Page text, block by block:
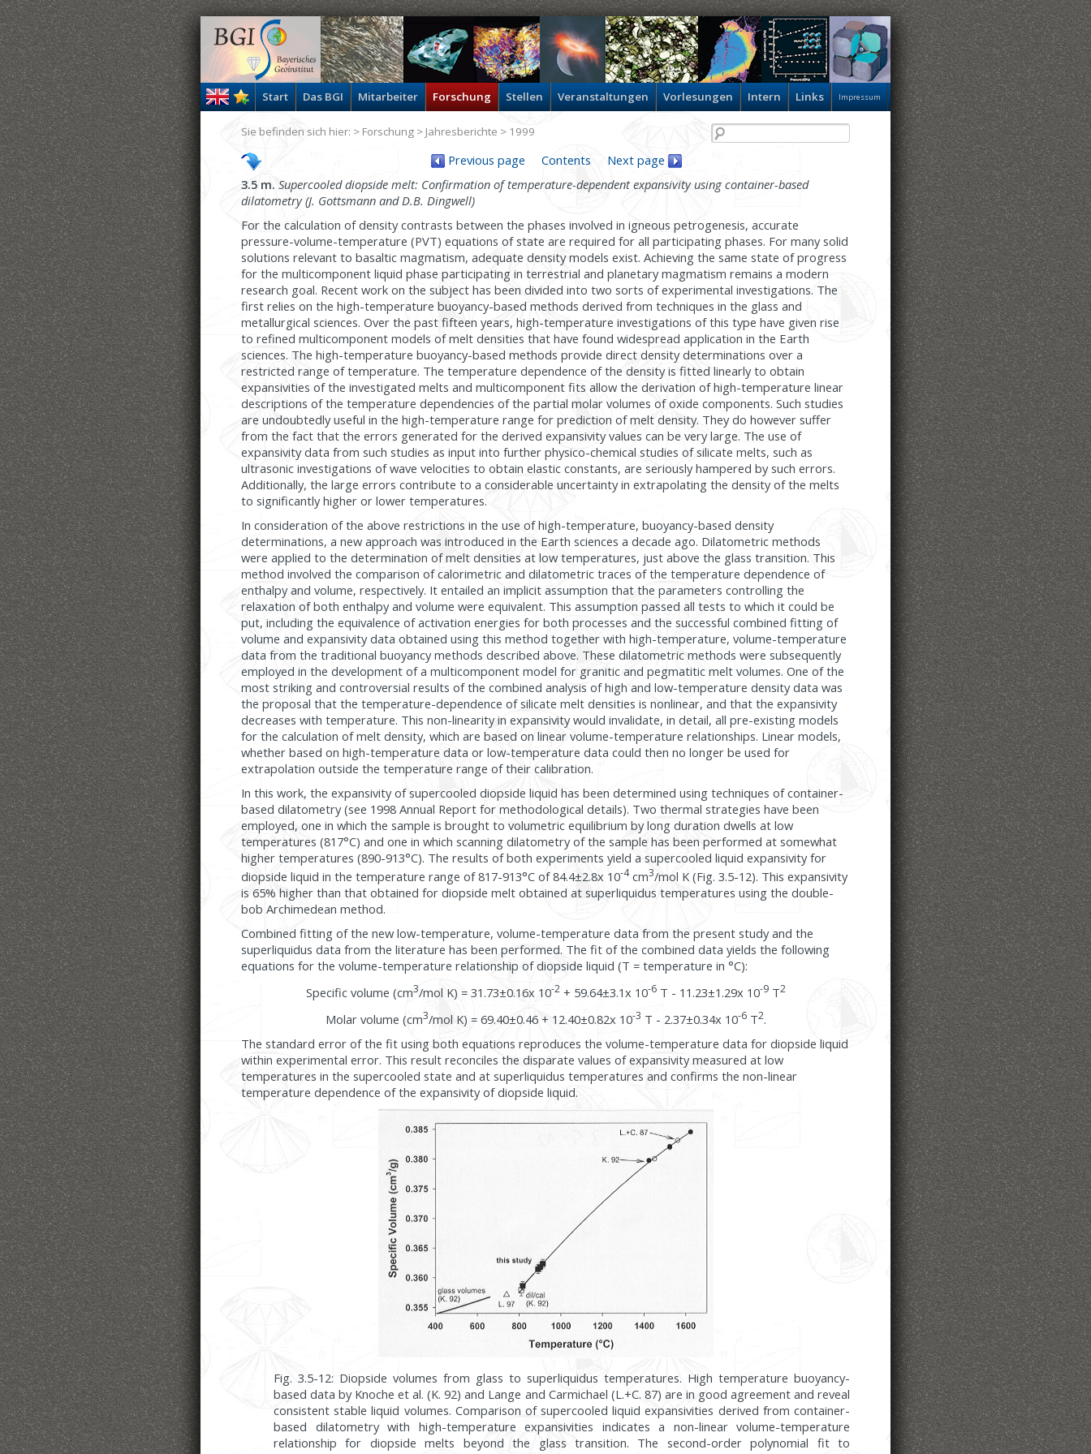
Start Das BGI Mitarbeiter Forschung Stellen Veranstaltungen Vorlesungen Intern Links Impressum
Previous page Contents
Next page
3.5 m. Supercooled diopside melt: Confirmation of temperature-dependent expansivity using container-based
dilatometry (J. Gottsmann and D.B. Dingwell)
For the calculation of density contrasts between the phases involved in igneous petrogenesis, accurate
pressure-volume-temperature (PVT) equations of state are required for all participating phases. For many solid
solutions relevant to basaltic magmatism, adequate density models exist. Achieving the same state of progress
for the multicomponent liquid phase participating in terrestrial and planetary magmatism remains a modern
research goal. Recent work on the subject has been divided into two sorts of experimental investigations. The
first relies on the high-temperature buoyancy-based methods derived from techniques in the glass and
metallurgical sciences. Over the past fifteen years, high-temperature investigations of this type have given rise
to refined multicomponent models of melt densities that have found widespread application in the Earth
sciences. The high-temperature buoyancy-based methods provide direct density determinations over a
restricted range of temperature. The temperature dependence of the density is fitted linearly to obtain
expansivities of the investigated melts and multicomponent fits allow the derivation of high-temperature linear
descriptions of the temperature dependencies of the partial molar volumes of oxide components. Such studies
are undoubtedly useful in the high-temperature range for prediction of melt density. They do however suffer
from the fact that the errors generated for the derived expansivity values can be very large. The use of
expansivity data from such studies as input into further physico-chemical studies of silicate melts, such as
ultrasonic investigations of wave velocities to obtain elastic constants, are seriously hampered by such errors.
Additionally, the large errors contribute to a considerable uncertainty in extrapolating the density of the melts
to significantly higher or lower temperatures.
In consideration of the above restrictions in the use of high-temperature, buoyancy-based density
determinations, a new approach was introduced in the Earth sciences a decade ago. Dilatometric methods
were applied to the determination of melt densities at low temperatures, just above the glass transition. This
method involved the comparison of calorimetric and dilatometric traces of the temperature dependence of
enthalpy and volume, respectively. It entailed an implicit assumption that the parameters controlling the
relaxation of both enthalpy and volume were equivalent. This assumption passed all tests to which it could be
put, including the equivalence of activation energies for both processes and the successful combined fitting of
volume and expansivity data obtained using this method together with high-temperature, volume-temperature
data from the traditional buoyancy methods described above. These dilatometric methods were subsequently
employed in the development of a multicomponent model for granitic and pegmatitic melt volumes. One of the
most striking and controversial results of the combined analysis of high and low-temperature density data was
the proposal that the temperature-dependence of silicate melt densities is nonlinear, and that the expansivity
decreases with temperature. This non-linearity in expansivity would invalidate, in detail, all pre-existing models
for the calculation of melt density, which are based on linear volume-temperature relationships. Linear models,
whether based on high-temperature data or low-temperature data could then no longer be used for
extrapolation outside the temperature range of their calibration.
In this work, the expansivity of supercooled diopside liquid has been determined using techniques of container-
based dilatometry (see 1998 Annual Report for methodological details). Two thermal strategies have been
employed, one in which the sample is brought to volumetric equilibrium by long duration dwells at low
temperatures (817°C) and one in which scanning dilatometry of the sample has been performed at somewhat
higher temperatures (890-913°C). The results of both experiments yield a supercooled liquid expansivity for
diopside liquid in the temperature range of 817-913°C of 84.4±2.8x 10-4cm3/mol K (Fig. 3.5-12). This expansivity
is 65% higher than that obtained for diopside melt obtained at superliquidus temperatures using the double-
bob Archimedean method.
Combined fitting of the new low-temperature, volume-temperature data from the present study and the
superliquidus data from the literature has been performed. The fit of the combined data yields the following
equations for the volume-temperature relationship of diopside liquid (T = temperature in °C):
Specific volume (cm3/mol K) = 31.73±0.16x 10-2+ 59.64±3.1x 10-6T - 11.23±1.29x 10-9T2
Molar volume (cm3/mol K) = 69.40±0.46 + 12.40±0.82x 10-3 T - 2.37±0.34x 10-6T2.
The standard error of the fit using both equations reproduces the volume-temperature data for diopside liquid
within experimental error. This result reconciles the disparate values of expansivity measured at low
temperatures in the supercooled state and at superliquidus temperatures and confirms the non-linear
temperature dependence of the expansivity of diopside liquid.
Fig. 3.5-12: Diopside volumes from glass to superliquidus temperatures. High temperature buoyancy-
based data by Knoche et al. (K. 92) and Lange and Carmichael (L.+C. 87) are in good agreement and reveal
consistent stable liquid volumes. Comparison of supercooled liquid expansivities derived from container-
based dilatometry with high-temperature expansivities indicates a non-linear volume-temperature
relationship for diopside melts beyond the glass transition. The second-order polynomial fit to
Sie befinden sich hier: > Forschung > Jahresberichte > 1999